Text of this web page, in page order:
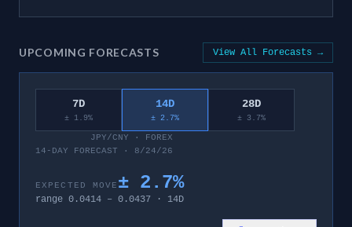
UPCOMING FORECASTS View All Forecasts →
7D
± 1.9%
14D
± 2.7%
28D
± 3.7%
JPY/CNY · FOREX
14-DAY FORECAST · 8/24/26
EXPECTED MOVE ± 2.7%
range 0.0414 – 0.0437 · 14D